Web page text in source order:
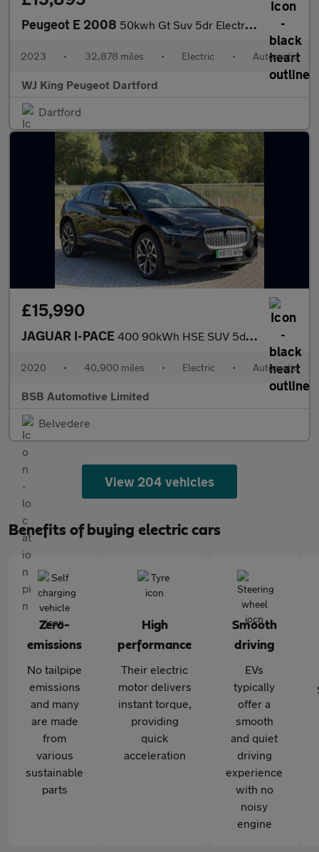
Peugeot E 2008 50kwh Gt Suv 5dr Electric Auto (7kw Charger) (136 Ps)
2023 • 32,878 miles • Electric • Automatic
WJ King Peugeot Dartford
Dartford
£15,990
JAGUAR I-PACE 400 90kWh HSE SUV 5dr Electric Auto 4WD (400 ps)
2020 • 40,900 miles • Electric • Automatic
BSB Automotive Limited
Belvedere
View 204 vehicles
Benefits of buying electric cars
Zero-
emissions
No tailpipe
emissions
and many
are made
from
various
sustainable
parts
High
performance
Their electric
motor delivers
instant torque,
providing
quick
acceleration
Smooth
driving
EVs
typically
offer a
smooth
and quiet
driving
experience
with no
noisy
engine